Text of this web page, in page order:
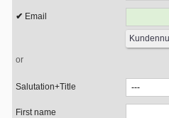
Email
or
Salutation+Title
First name